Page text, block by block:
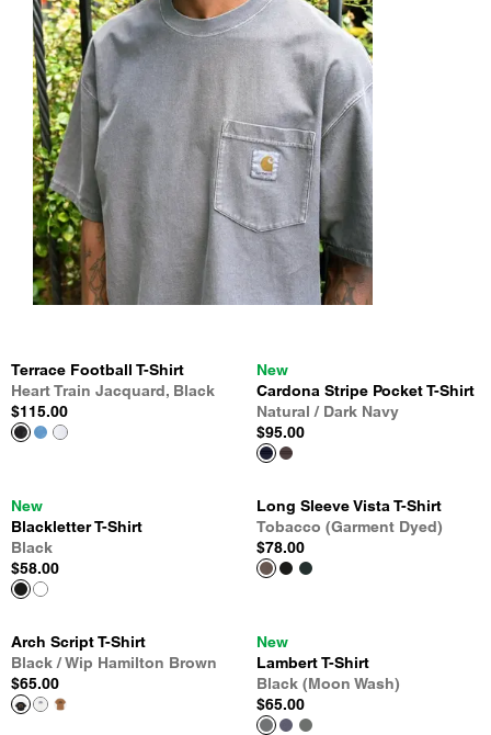
Terrace Football T-Shirt
Heart Train Jacquard, Black
$115.00
New
Cardona Stripe Pocket T-Shirt
Natural / Dark Navy
$95.00
New
Blackletter T-Shirt
Black
$58.00
Long Sleeve Vista T-Shirt
Tobacco (Garment Dyed)
$78.00
Arch Script T-Shirt
Black / Wip Hamilton Brown
$65.00
New
Lambert T-Shirt
Black (Moon Wash)
$65.00